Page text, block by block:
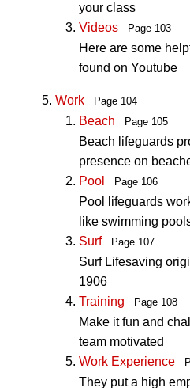
your class
Videos
Page 103
Here are some
found on Youtube
Work Page 104
Beach Page 105
Beach lifeguards
presence on
Pool
Page 106
Pool lifeguards
like swimming
Surf
Page 107
Surf Lifesaving
1906
Training
Page 108
Make it fun and
team motivated
Work Experience
They put a high